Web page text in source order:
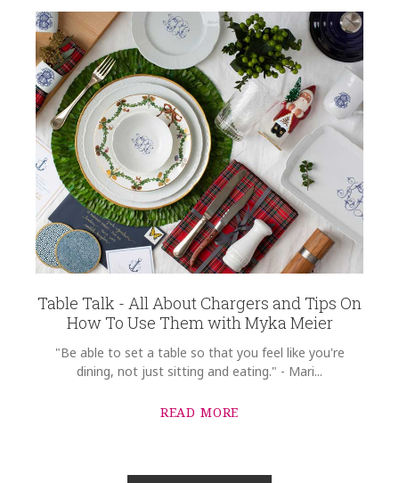
Table Talk - All About Chargers and Tips On
How To Use Them with Myka Meier
"Be able to set a table so that you feel like you're
dining, not just sitting and eating." - Mari...
READ MORE